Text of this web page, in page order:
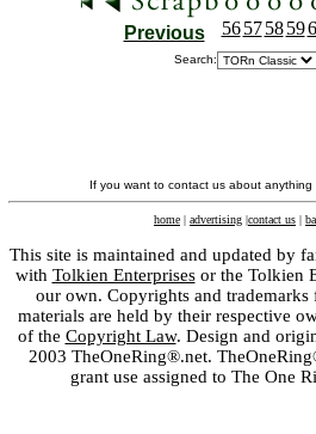
Previous 56 57 58 59
Search:
If you want to contact us about
home | advertising |contact us |
This site is maintained and updated by
with Tolkien Enterprisesor the Tolkien
our own. Copyrights and
materials are held by their respective
of the Copyright Law. Design and
2003 TheOneRing®.net.
grant use assigned to The One